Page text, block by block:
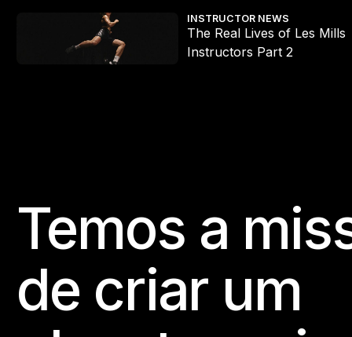
Mills x HYROX workouts INSTRUCTOR NEWS
The Real Lives of Les Mills
Instructors Part 2
The Real Lives of Les Mills Instructors Part 2
Footer
Temos a
de criar um